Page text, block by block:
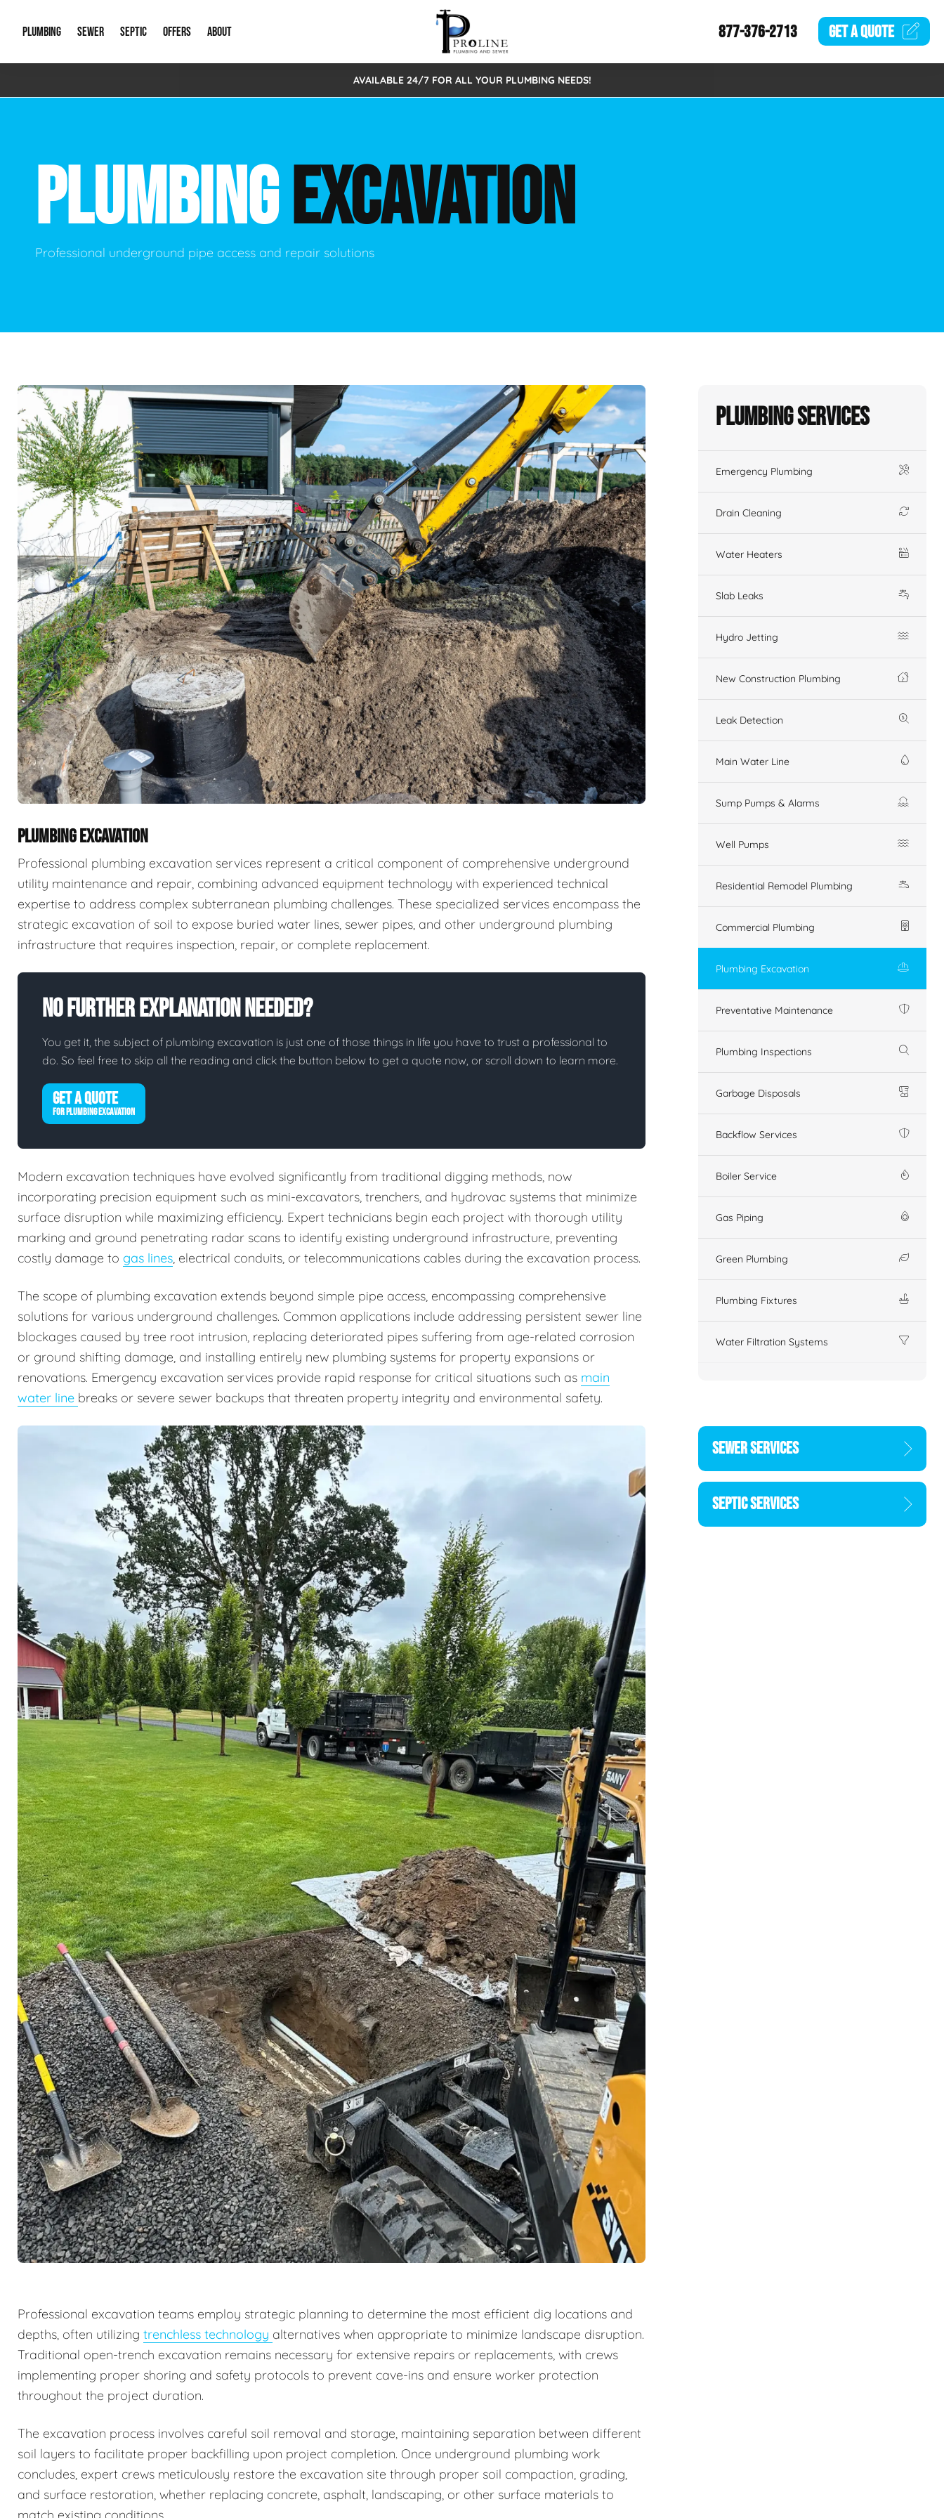
PLUMBING
Emergency Plumbing Drain Cleaning
Hydro Jetting New Construction Plumbing
Leak Detection Main Water Line
Gas Piping Green Plumbing
Plumbing Fixtures Water Filtration Systems
SEWER
Storm Systems Sewage Pumps & Alarms
Catch Basin Cleaning Sewer Inspections
Lift Stations Sewer Lining
SEPTIC
Septic Pumps & Alarms Septic Tank Repair/Replace
OFFERS
Special Offers
ABOUT
About Us
New Client Intake Form
Video Gallery
877-376-2713 GET AQUOTE
AVAILABLE 24/7 FOR ALL YOUR PLUMBING NEEDS!
PLUMBINGEXCAVATION
Professional underground pipe access and repair solutions
PLUMBING EXCAVATION
Professional plumbing excavation services represent a critical component of comprehensive underground
utility maintenance and repair, combining advanced equipment technology with experienced technical
expertise to address complex subterranean plumbing challenges. These specialized services encompass the
strategic excavation of soil to expose buried water lines, sewer pipes, and other underground plumbing
infrastructure that requires inspection, repair, or complete replacement.
No Further Explanation Needed?
You get it, the subject of plumbing excavation is just one of those things in life you have to trust a professional to
do. So feel free to skip all the reading and click the button below to get a quote now, or scroll down to learn more.
GET A QUOTE
FOR PLUMBING EXCAVATION
Modern excavation techniques have evolved significantly from traditional digging methods, now
incorporating precision equipment such as mini-excavators, trenchers, and hydrovac systems that minimize
surface disruption while maximizing efficiency. Expert technicians begin each project with thorough utility
marking and ground penetrating radar scans to identify existing underground infrastructure, preventing
costly damage to gas lines, electrical conduits, or telecommunications cables during the excavation process.
The scope of plumbing excavation extends beyond simple pipe access, encompassing comprehensive
solutions for various underground challenges. Common applications include addressing persistent sewer line
blockages caused by tree root intrusion, replacing deteriorated pipes suffering from age-related corrosion
or ground shifting damage, and installing entirely new plumbing systems for property expansions or
renovations. Emergency excavation services provide rapid response for critical situations such as main
water line breaks or severe sewer backups that threaten property integrity and environmental safety.
Professional excavation teams employ strategic planning to determine the most efficient dig locations and
depths, often utilizing trenchless technology alternatives when appropriate to minimize landscape disruption.
Traditional open-trench excavation remains necessary for extensive repairs or replacements, with crews
implementing proper shoring and safety protocols to prevent cave-ins and ensure worker protection
throughout the project duration.
The excavation process involves careful soil removal and storage, maintaining separation between different
soil layers to facilitate proper backfilling upon project completion. Once underground plumbing work
concludes, expert crews meticulously restore the excavation site through proper soil compaction, grading,
and surface restoration, whether replacing concrete, asphalt, landscaping, or other surface materials to
Plumbing Services
Emergency Plumbing
Drain Cleaning
Water Heaters
Slab Leaks
Hydro Jetting
New Construction Plumbing
Leak Detection
Main Water Line
Sump Pumps & Alarms
Well Pumps
Residential Remodel Plumbing
Commercial Plumbing
Plumbing Excavation
Preventative Maintenance
Plumbing Inspections
Garbage Disposals
Backflow Services
Boiler Service
Gas Piping
Green Plumbing
Plumbing Fixtures
Water Filtration Systems
SEWER SERVICES
SEPTIC SERVICES